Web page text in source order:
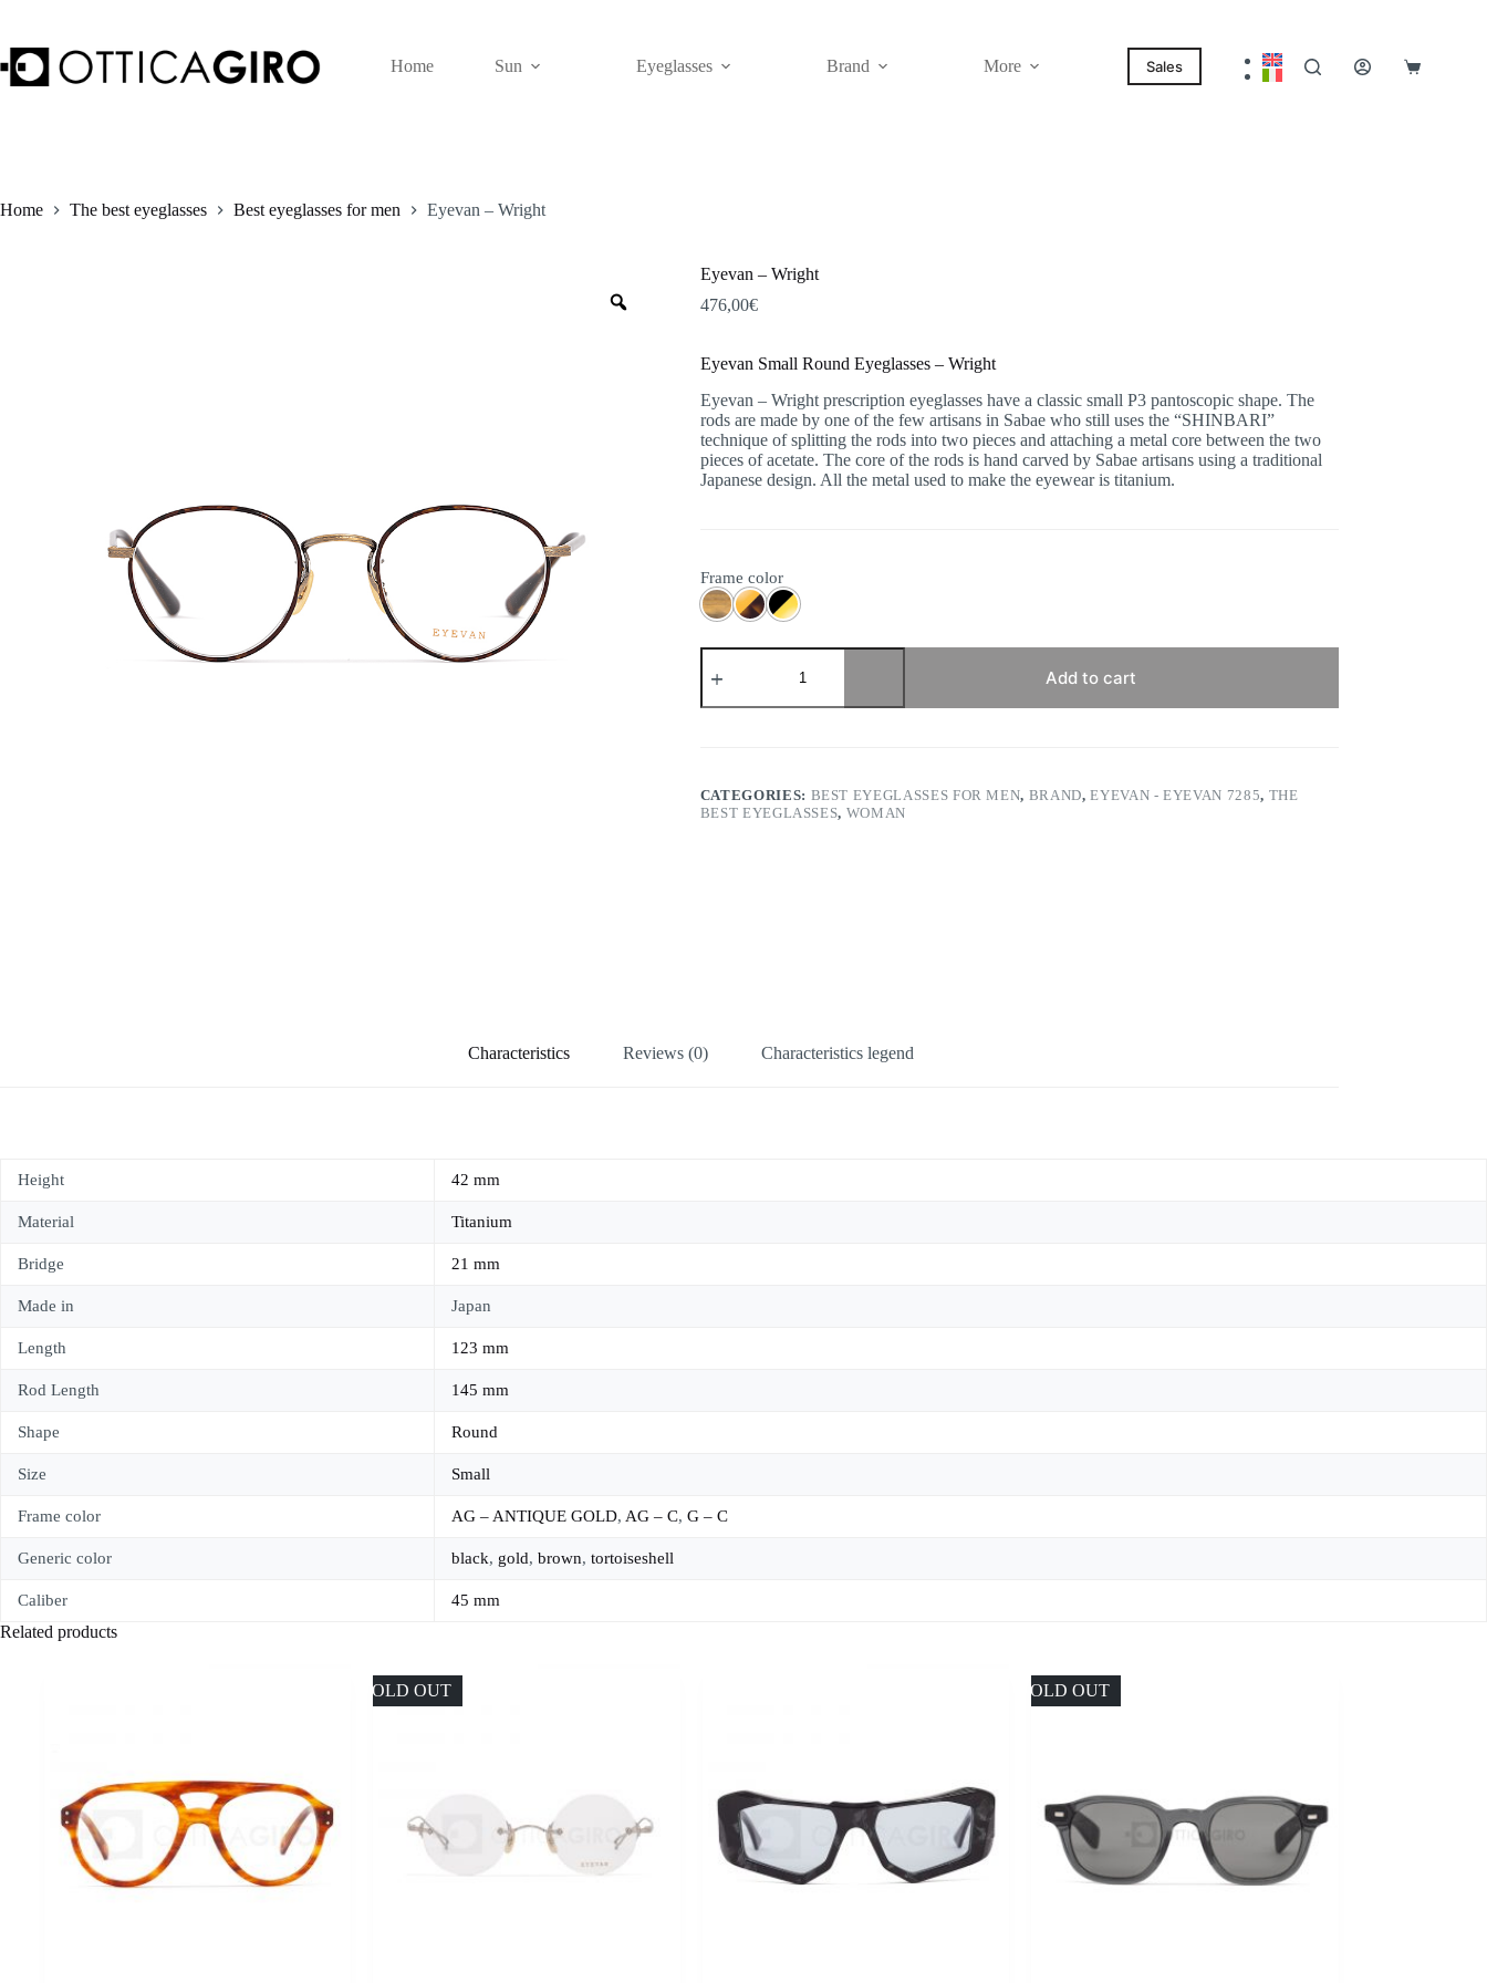
content
Home
Sun Eyeglasses Brand More Sales
Shopping
Home The best eyeglasses Best eyeglasses for men Eyevan – Wright
Eyevan – Wright
476,00€
Eyevan Small Round Eyeglasses – Wright
Eyevan – Wright prescription eyeglasses have a classic small P3 pantoscopic shape. The
rods are made by one of the few artisans in Sabae who still uses the “SHINBARI”
technique of splitting the rods into two pieces and attaching a metal core between the two
pieces of acetate. The core of the rods is hand carved by Sabae artisans using a traditional
Japanese design. All the metal used to make the eyewear is titanium.
Frame color
Eyevan
quantity
Add to cart
CATEGORIES: BEST EYEGLASSES FOR MEN, BRAND,EYEVAN - EYEVAN 7285, THE
BEST EYEGLASSES, WOMAN
Characteristics Reviews (0) Characteristics legend
Height 42 mm
Material Titanium
Bridge 21 mm
Made in Japan
Length 123 mm
Rod Length 145 mm
Shape Round
Size Small
Frame color AG – ANTIQUE GOLD, AG – C, G – C
Generic color black, gold, brown, tortoiseshell
Caliber 45 mm
Related products
SOLD OUT SOLD OUT